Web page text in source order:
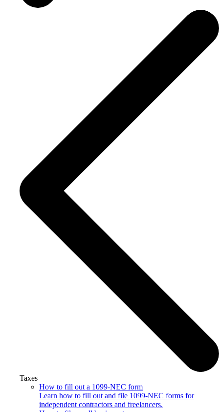
Taxes
How to fill out a 1099-NEC form
Learn how to fill out and file 1099-NEC forms for
independent contractors and freelancers.